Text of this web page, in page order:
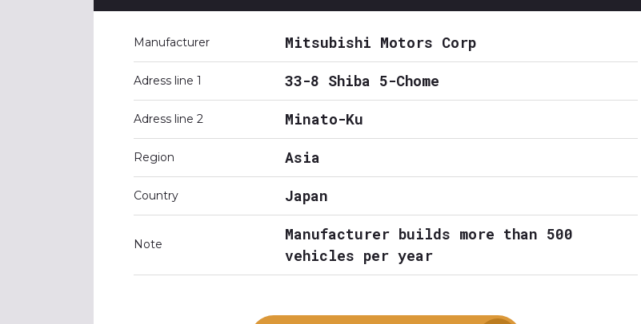
Manufacturer Mitsubishi Motors Corp
Adress line 1 33-8 Shiba 5-Chome
Adress line 2 Minato-Ku
Region Asia
Country Japan
Note
Manufacturer builds more than 500
vehicles per year